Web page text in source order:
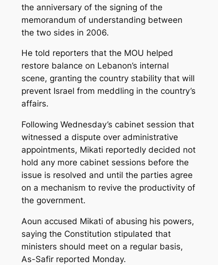
the anniversary of the signing of the
memorandum of understanding between
the two sides in 2006.
He told reporters that the MOU helped
restore balance on Lebanon’s internal
scene, granting the country stability that will
prevent Israel from meddling in the country’s
affairs.
Following Wednesday’s cabinet session that
witnessed a dispute over administrative
appointments, Mikati reportedly decided not
hold any more cabinet sessions before the
issue is resolved and until the parties agree
on a mechanism to revive the productivity of
the government.
Aoun accused Mikati of abusing his powers,
saying the Constitution stipulated that
ministers should meet on a regular basis,
As-Safir reported Monday.